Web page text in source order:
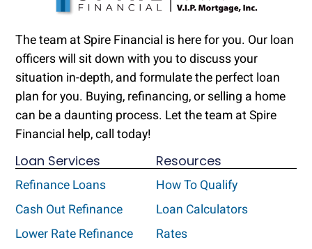
The team at Spire Financial is here for you. Our loan
officers will sit down with you to discuss your
situation in-depth, and formulate the perfect loan
plan for you. Buying, refinancing, or selling a home
can be a daunting process. Let the team at Spire
Financial help, call today!
Loan Services
Refinance Loans
Cash Out Refinance
Lower Rate Refinance
Resources
How To Qualify
Loan Calculators
Rates